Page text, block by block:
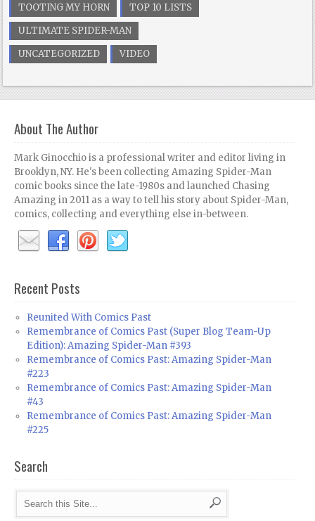
TOOTING MY HORN
TOP 10 LISTS
ULTIMATE SPIDER-MAN
UNCATEGORIZED
VIDEO
About The Author
Mark Ginocchio is a professional writer and editor living in
Brooklyn, NY. He's been collecting Amazing Spider-Man
comic books since the late-1980s and launched Chasing
Amazing in 2011 as a way to tell his story about Spider-Man,
comics, collecting and everything else in-between.
Recent Posts
Reunited With Comics Past
Remembrance of Comics Past (Super Blog Team-Up
Edition): Amazing Spider-Man #393
Remembrance of Comics Past: Amazing Spider-Man
#223
Remembrance of Comics Past: Amazing Spider-Man
#43
Remembrance of Comics Past: Amazing Spider-Man
#225
Search